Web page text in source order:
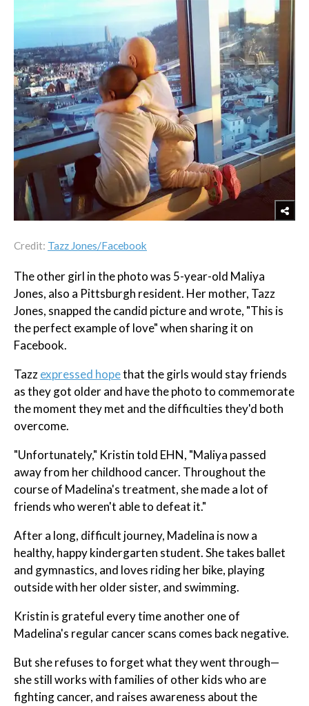
Credit: Tazz Jones/Facebook
The other girl in the photo was 5-year-old Maliya
Jones, also a Pittsburgh resident. Her mother, Tazz
Jones, snapped the candid picture and wrote, "This is
the perfect example of love" when sharing it on
Facebook.
Tazzexpressed hopethat the girls would stay friends
as they got older and have the photo to commemorate
the moment they met and the difficulties they'd both
overcome.
"Unfortunately," Kristin told EHN, "Maliya passed
away from her childhood cancer. Throughout the
course of Madelina's treatment, she made a lot of
friends who weren't able to defeat it."
After a long, difficult journey, Madelina is now a
healthy, happy kindergarten student. She takes ballet
and gymnastics, and loves riding her bike, playing
outside with her older sister, and swimming.
Kristin is grateful every time another one of
Madelina's regular cancer scans comes back negative.
But she refuses to forget what they went through—
she still works with families of other kids who are
fighting cancer, and raises awareness about the